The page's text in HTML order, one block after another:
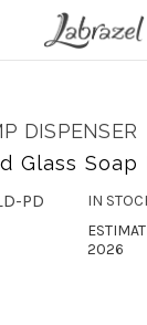
DISPENSER
Glass Soap
PD
IN
2026